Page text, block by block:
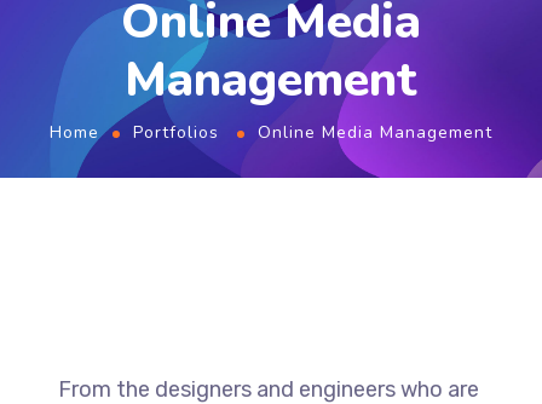
Online Media
Management
Home Portfolios Online Media Management
From the designers and engineers who are